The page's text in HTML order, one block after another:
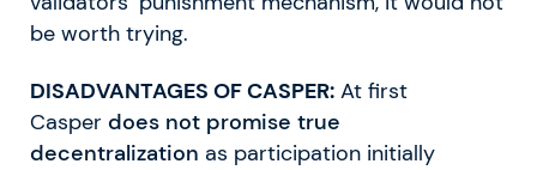
be worth trying.
DISADVANTAGES OF CASPER: At first
Casper does not promise true
decentralization as participation initially